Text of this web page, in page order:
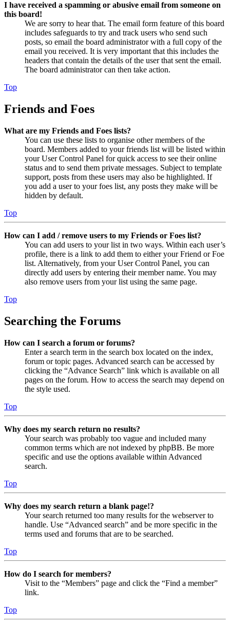
I have received a spamming or abusive email from someone on
this board!
We are sorry to hear that. The email form feature of this board
includes safeguards to try and track users who send such
posts, so email the board administrator with a full copy of the
email you received. It is very important that this includes the
headers that contain the details of the user that sent the email.
The board administrator can then take action.
Top
Friends and Foes
What are my Friends and Foes lists?
You can use these lists to organise other members of the
board. Members added to your friends list will be listed within
your User Control Panel for quick access to see their online
status and to send them private messages. Subject to template
support, posts from these users may also be highlighted. If
you add a user to your foes list, any posts they make will be
hidden by default.
Top
How can I add / remove users to my Friends or Foes list?
You can add users to your list in two ways. Within each user’s
profile, there is a link to add them to either your Friend or Foe
list. Alternatively, from your User Control Panel, you can
directly add users by entering their member name. You may
also remove users from your list using the same page.
Top
Searching the Forums
How can I search a forum or forums?
Enter a search term in the search box located on the index,
forum or topic pages. Advanced search can be accessed by
clicking the “Advance Search” link which is available on all
pages on the forum. How to access the search may depend on
the style used.
Top
Why does my search return no results?
Your search was probably too vague and included many
common terms which are not indexed by phpBB. Be more
specific and use the options available within Advanced
search.
Top
Why does my search return a blank page!?
Your search returned too many results for the webserver to
handle. Use “Advanced search” and be more specific in the
terms used and forums that are to be searched.
Top
How do I search for members?
Visit to the “Members” page and click the “Find a member”
link.
Top